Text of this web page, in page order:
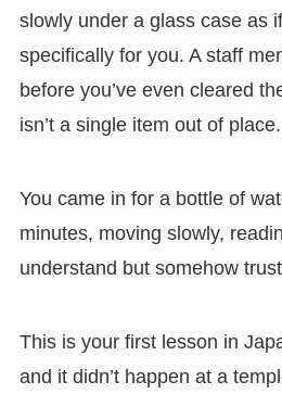
slowly under a glass case as
specifically for you. A staff
before you’ve even cleared
isn’t a single item out of place.
You came in for a bottle of
minutes, moving slowly,
understand but somehow
This is your first lesson in
and it didn’t happen at a